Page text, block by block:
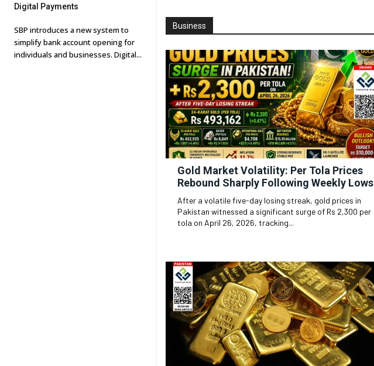
Digital Payments
SBP introduces a new system to
simplify bank account opening for
individuals and businesses. Digital...
Business
Gold Market Volatility: Per Tola Prices
Rebound Sharply Following Weekly Lows
After a volatile five-day losing streak, gold prices in
Pakistan witnessed a significant surge of Rs 2,300 per
tola on April 26, 2026, tracking...